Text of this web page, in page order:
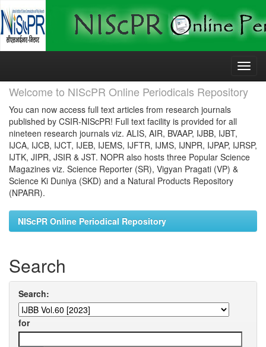
Skip
Welcome to NIScPR Online Periodicals Repository
You can now access full text articles from research journals
published by CSIR-NIScPR! Full text facility is provided for all
nineteen research journals viz. ALIS, AIR, BVAAP, IJBB, IJBT,
IJCA, IJCB, IJCT, IJEB, IJEMS, IJFTR, IJMS, IJNPR, IJPAP, IJRSP,
IJTK, JIPR, JSIR & JST. NOPR also hosts three Popular Science
Magazines viz. Science Reporter (SR), Vigyan Pragati (VP) &
Science Ki Duniya (SKD) and a Natural Products Repository
(NPARR).
NIScPR Online Periodical Repository
Search
Search:
for